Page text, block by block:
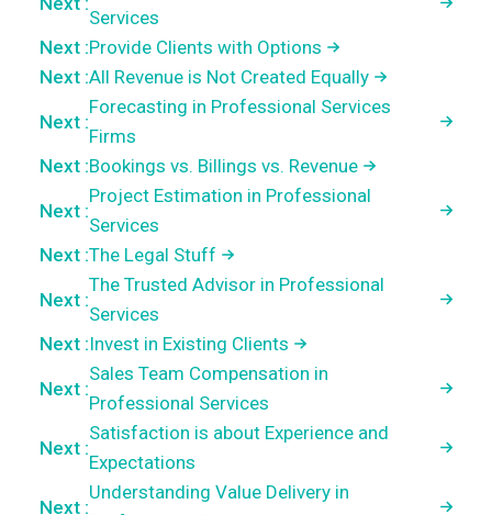
Services
Next :Provide Clients with Options
Next :All Revenue is Not Created Equally
Next :
Forecasting in Professional Services
Firms
Next :Bookings vs. Billings vs. Revenue
Next :
Project Estimation in Professional
Services
Next :The Legal Stuff
Next :
The Trusted Advisor in Professional
Services
Next :Invest in Existing Clients
Next :
Sales Team Compensation in
Professional Services
Next :
Satisfaction is about Experience and
Expectations
Next :
Understanding Value Delivery in